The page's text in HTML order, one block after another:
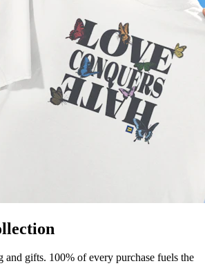
gifts. 100% of every purchase fuels the